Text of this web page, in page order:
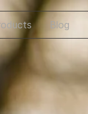
Blog